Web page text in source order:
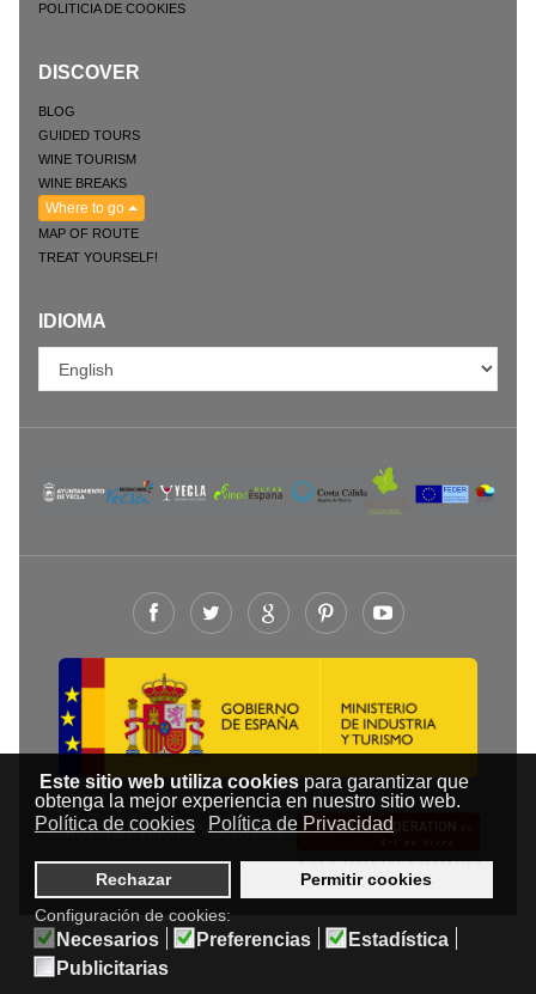
Este sitio web utiliza cookiespara garantizar que
obtenga la mejor experiencia en nuestro sitio web.
Política de cookies
Política de Privacidad
Rechazar
Permitir cookies
Configuración de cookies:
Necesarios Preferencias
Estadística
Publicitarias
POLITICIA DE COOKIES
DISCOVER
BLOG
GUIDED TOURS
WINE TOURISM
WINE BREAKS
Where to go
MAP OF ROUTE
TREAT YOURSELF!
IDIOMA
© RUTA DEL VINO DE YECLA 2009-